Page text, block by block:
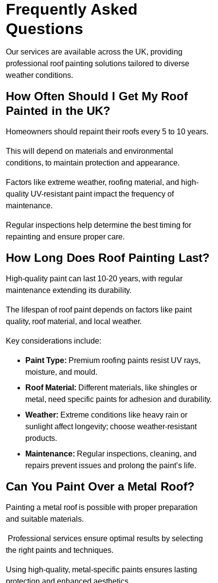
Frequently Asked
Questions
Our services are available across the UK, providing
professional roof painting solutions tailored to diverse
weather conditions.
How Often Should I Get My Roof
Painted in the UK?
Homeowners should repaint their roofs every 5 to 10 years.
This will depend on materials and environmental
conditions, to maintain protection and appearance.
Factors like extreme weather, roofing material, and high-
quality UV-resistant paint impact the frequency of
maintenance.
Regular inspections help determine the best timing for
repainting and ensure proper care.
How Long Does Roof Painting Last?
High-quality paint can last 10-20 years, with regular
maintenance extending its durability.
The lifespan of roof paint depends on factors like paint
quality, roof material, and local weather.
Key considerations include:
Paint Type: Premium roofing paints resist UV rays,
moisture, and mould.
Roof Material: Different materials, like shingles or
metal, need specific paints for adhesion and durability.
Weather: Extreme conditions like heavy rain or
sunlight affect longevity; choose weather-resistant
products.
Maintenance: Regular inspections, cleaning, and
repairs prevent issues and prolong the paint’s life.
Can You Paint Over a Metal Roof?
Painting a metal roof is possible with proper preparation
and suitable materials.
Professional services ensure optimal results by selecting
the right paints and techniques.
Using high-quality, metal-specific paints ensures lasting